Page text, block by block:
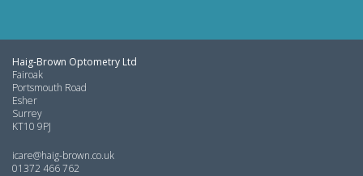
Haig-Brown Optometry Ltd
Fairoak
Portsmouth Road
Esher
Surrey
KT10 9PJ
icare@haig-brown.co.uk
01372 466 762